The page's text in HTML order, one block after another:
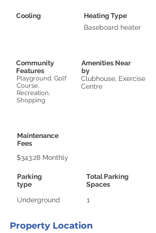
Cooling
Heating Type
Baseboard heater
Community
Features
Playground, Golf
Course,
Recreation,
Shopping
Amenities Near
by
Clubhouse, Exercise
Centre
Maintenance
Fees
$343.28 Monthly
Parking
type
Underground
Total Parking
Spaces
1
Property Location